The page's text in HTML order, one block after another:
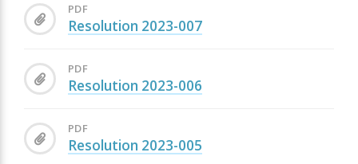
PDF
Resolution 2023-007
PDF
Resolution 2023-006
PDF
Resolution 2023-005